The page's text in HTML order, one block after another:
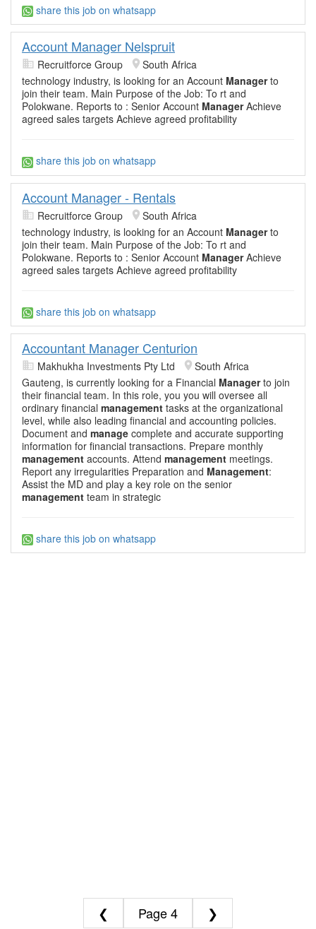
share this job on whatsapp
Account Manager Nelspruit
Recruitforce Group
South Africa
technology industry, is looking for an Account Managerto
join their team. Main Purpose of the Job: To rt and
Polokwane. Reports to : Senior Account ManagerAchieve
agreed sales targets Achieve agreed profitability
share this job on whatsapp
Account Manager - Rentals
Recruitforce Group
South Africa
technology industry, is looking for an Account Managerto
join their team. Main Purpose of the Job: To rt and
Polokwane. Reports to : Senior Account ManagerAchieve
agreed sales targets Achieve agreed profitability
share this job on whatsapp
Accountant Manager Centurion
Makhukha Investments Pty Ltd
South Africa
Gauteng, is currently looking for a Financial Managerto join
their financial team. In this role, you you will oversee all
ordinary financial management tasks at the organizational
level, while also leading financial and accounting policies.
Document and manage complete and accurate supporting
information for financial transactions. Prepare monthly
management accounts. Attend management meetings.
Report any irregularities Preparation and Management:
Assist the MD and play a key role on the senior
management team in strategic
share this job on whatsapp
❮ 4 ❯